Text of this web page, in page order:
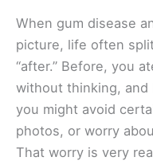
When gum disease
picture, life often
“after.” Before, you
without thinking, and
you might avoid
photos, or worry
That worry is very